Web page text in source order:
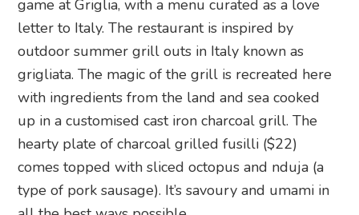
game at Griglia, with a menu curated as a love
letter to Italy. The restaurant is inspired by
outdoor summer grill outs in Italy known as
grigliata. The magic of the grill is recreated here
with ingredients from the land and sea cooked
up in a customised cast iron charcoal grill. The
hearty plate of charcoal grilled fusilli ($22)
comes topped with sliced octopus and nduja (a
type of pork sausage). It’s savoury and umami in